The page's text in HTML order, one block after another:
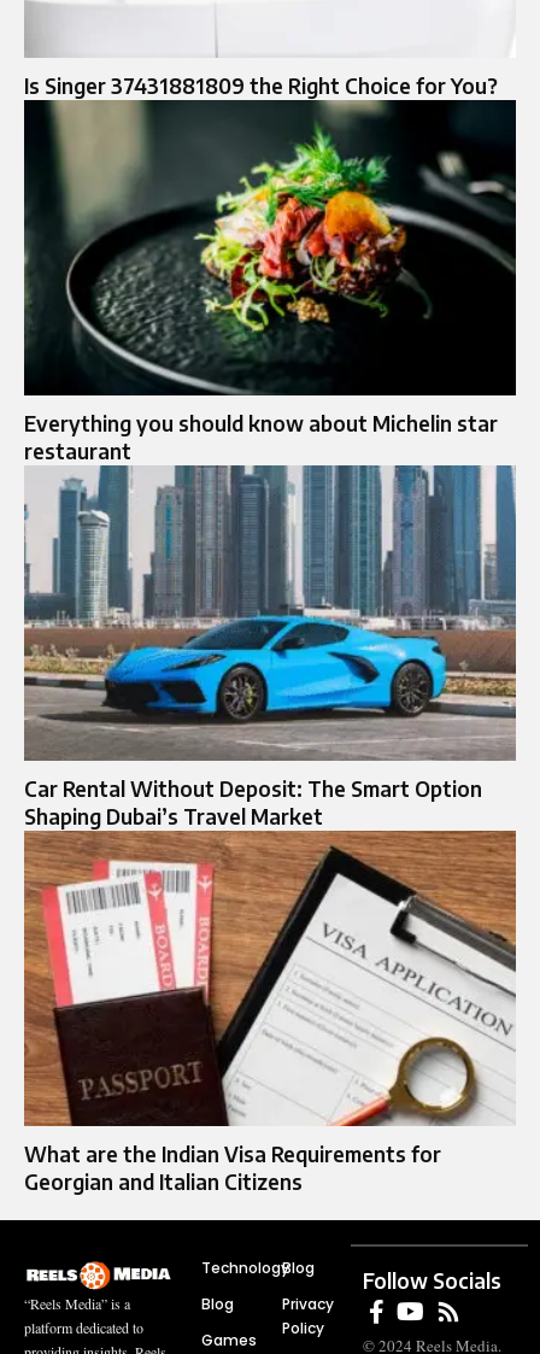
Is Singer 37431881809 the Right Choice for You?
Everything you should know about Michelin star
restaurant
Car Rental Without Deposit: The Smart Option
Shaping Dubai’s Travel Market
What are the Indian Visa Requirements for
Georgian and Italian Citizens
“Reels Media” is a
platform dedicated to
Technology
Blog
Games
Blog
Privacy
Policy
Follow Socials
© 2024 Reels Media.